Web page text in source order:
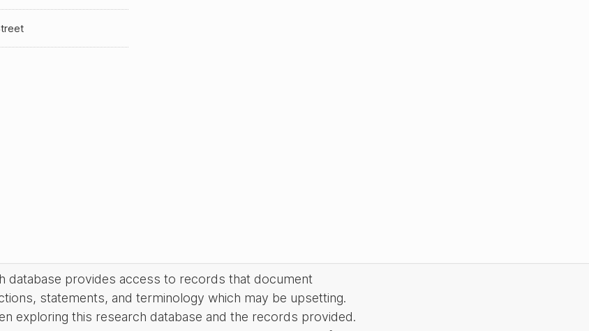
database provides access to records that document
statements, and terminology which may be upsetting.
exploring this research database and the records provided.